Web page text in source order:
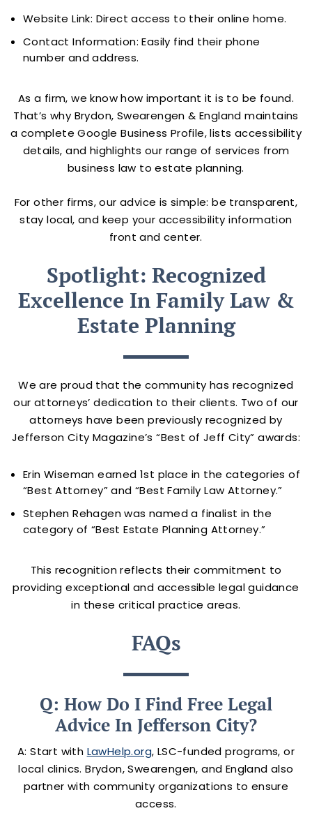
Website Link: Direct access to their online home.
Contact Information: Easily find their phone
number and address.
As a firm, we know how important it is to be found.
That’s why Brydon, Swearengen & England maintains
a complete Google Business Profile, lists accessibility
details, and highlights our range of services from
business law to estate planning.
For other firms, our advice is simple: be transparent,
stay local, and keep your accessibility information
front and center.
Spotlight: Recognized
Excellence In Family Law &
Estate Planning
We are proud that the community has recognized
our attorneys’ dedication to their clients. Two of our
attorneys have been previously recognized by
Jefferson City Magazine’s “Best of Jeff City” awards:
Erin Wiseman earned 1st place in the categories of
“Best Attorney” and “Best Family Law Attorney.”
Stephen Rehagen was named a finalist in the
category of “Best Estate Planning Attorney.”
This recognition reflects their commitment to
providing exceptional and accessible legal guidance
in these critical practice areas.
FAQs
Q: How Do I Find Free Legal
Advice In Jefferson City?
A: Start with LawHelp.org, LSC-funded programs, or
local clinics. Brydon, Swearengen, and England also
partner with community organizations to ensure
access.